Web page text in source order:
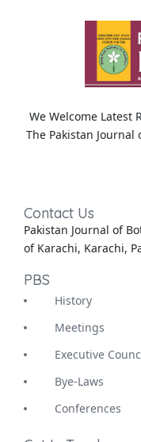
We Welcome Latest
The Pakistan
Contact Us
Pakistan Journal of
of Karachi, Karachi,
PBS
History
Meetings
Executive
Bye-Laws
Conferences